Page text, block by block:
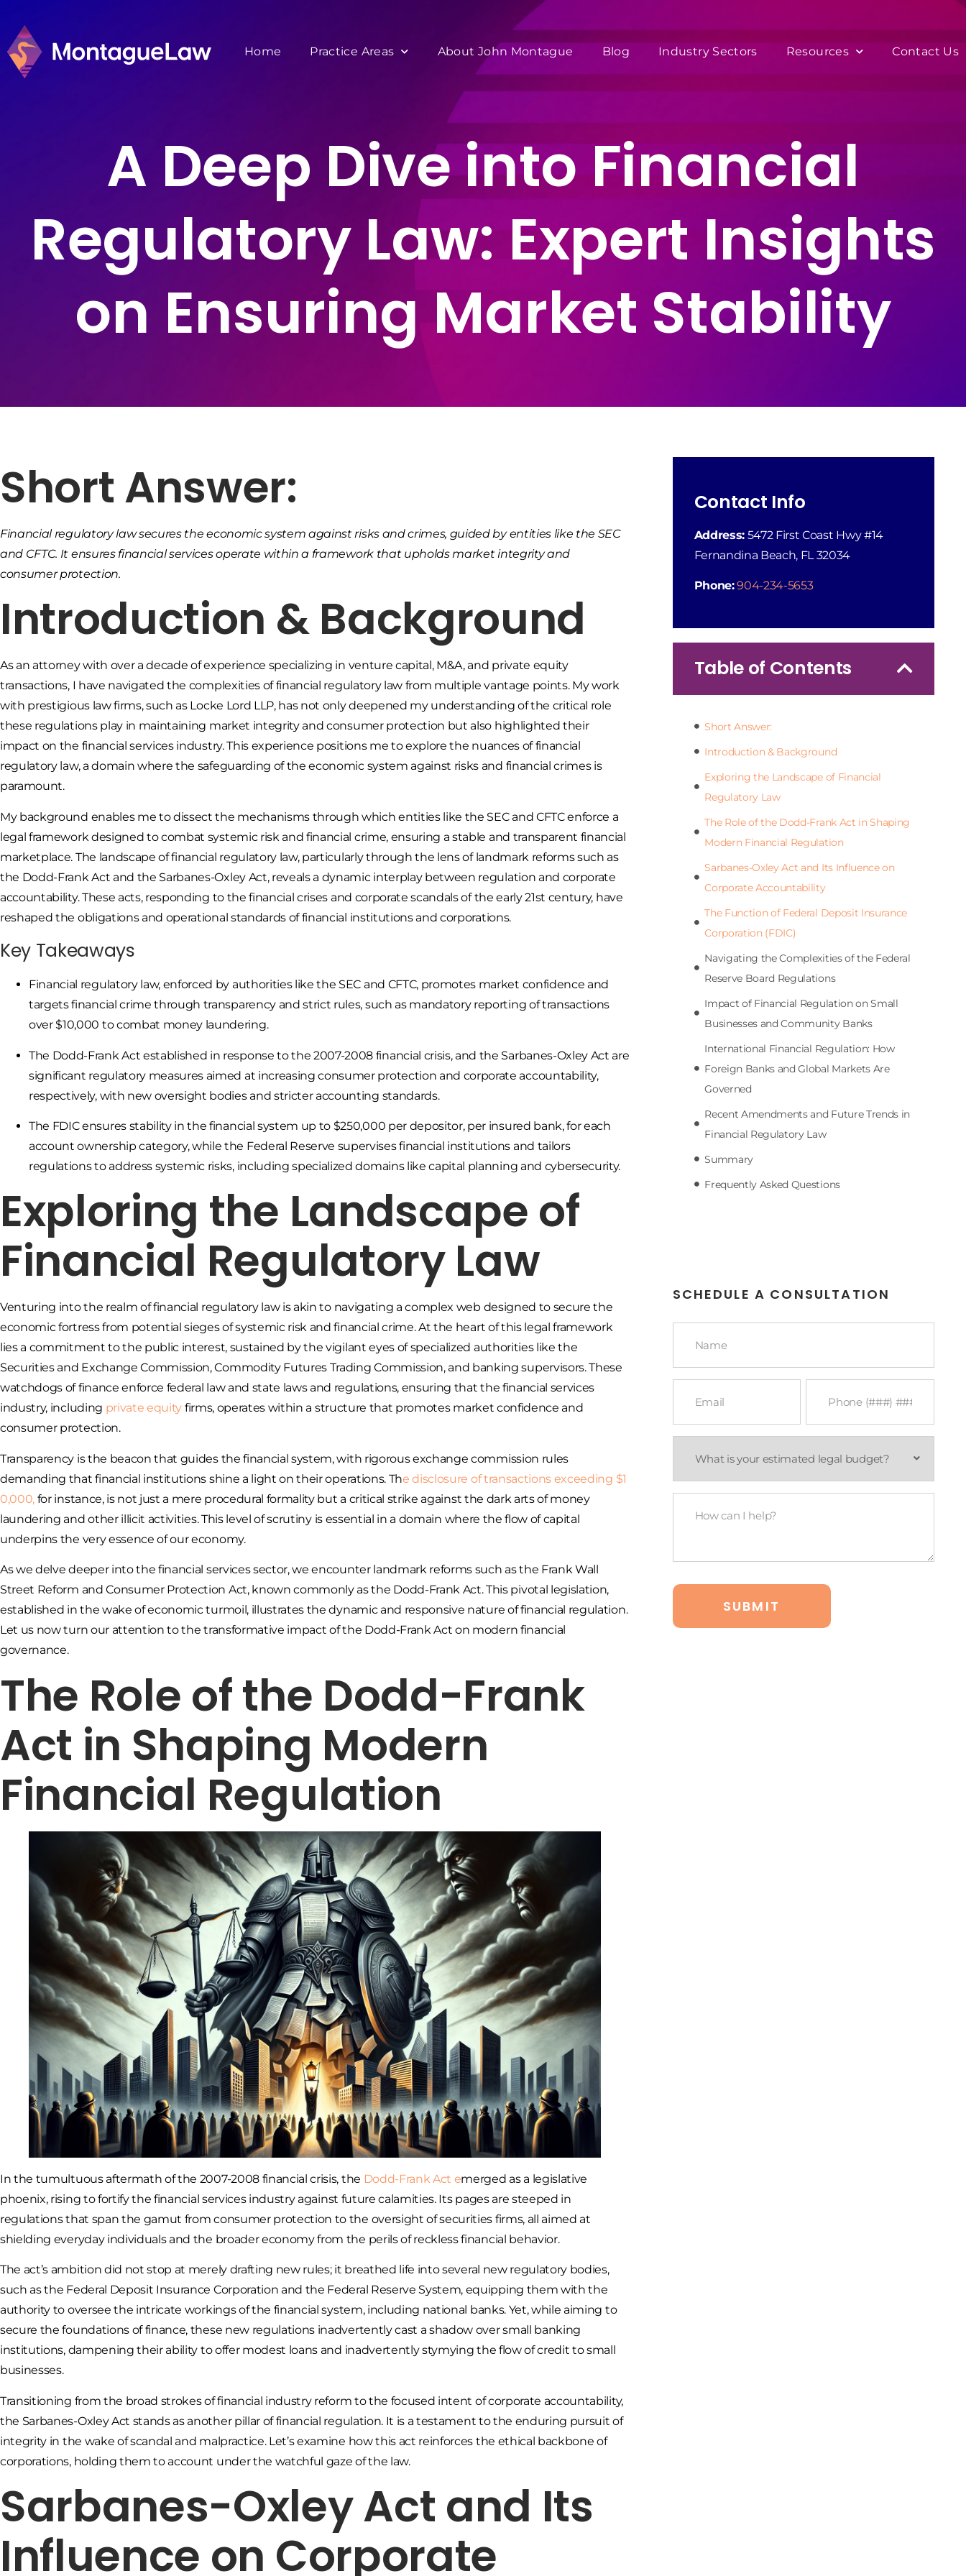
Home Practice Areas About John Montague Blog Industry Sectors Resources Contact Us
A Deep Dive into Financial
Regulatory Law: Expert Insights
on Ensuring Market Stability
Short Answer:
Financial regulatory law secures the economic system against risks and crimes, guided by entities like the SEC
and CFTC. It ensures financial services operate within a framework that upholds market integrity and
consumer protection.
Introduction & Background
As an attorney with over a decade of experience specializing in venture capital, M&A, and private equity
transactions, I have navigated the complexities of financial regulatory law from multiple vantage points. My work
with prestigious law firms, such as Locke Lord LLP, has not only deepened my understanding of the critical role
these regulations play in maintaining market integrity and consumer protection but also highlighted their
impact on the financial services industry. This experience positions me to explore the nuances of financial
regulatory law, a domain where the safeguarding of the economic system against risks and financial crimes is
paramount.
My background enables me to dissect the mechanisms through which entities like the SEC and CFTC enforce a
legal framework designed to combat systemic risk and financial crime, ensuring a stable and transparent financial
marketplace. The landscape of financial regulatory law, particularly through the lens of landmark reforms such as
the Dodd-Frank Act and the Sarbanes-Oxley Act, reveals a dynamic interplay between regulation and corporate
accountability. These acts, responding to the financial crises and corporate scandals of the early 21st century, have
reshaped the obligations and operational standards of financial institutions and corporations.
Key Takeaways
Financial regulatory law, enforced by authorities like the SEC and CFTC, promotes market confidence and
targets financial crime through transparency and strict rules, such as mandatory reporting of transactions
over $10,000 to combat money laundering.
The Dodd-Frank Act established in response to the 2007-2008 financial crisis, and the Sarbanes-Oxley Act are
significant regulatory measures aimed at increasing consumer protection and corporate accountability,
respectively, with new oversight bodies and stricter accounting standards.
The FDIC ensures stability in the financial system up to $250,000 per depositor, per insured bank, for each
account ownership category, while the Federal Reserve supervises financial institutions and tailors
regulations to address systemic risks, including specialized domains like capital planning and cybersecurity.
Exploring the Landscape of
Financial Regulatory Law
Venturing into the realm of financial regulatory law is akin to navigating a complex web designed to secure the
economic fortress from potential sieges of systemic risk and financial crime. At the heart of this legal framework
lies a commitment to the public interest, sustained by the vigilant eyes of specialized authorities like the
Securities and Exchange Commission, Commodity Futures Trading Commission, and banking supervisors. These
watchdogs of finance enforce federal law and state laws and regulations, ensuring that the financial services
industry, including private equity firms, operates within a structure that promotes market confidence and
consumer protection.
Transparency is the beacon that guides the financial system, with rigorous exchange commission rules
demanding that financial institutions shine a light on their operations. The disclosure of transactions exceeding $1
0,000, for instance, is not just a mere procedural formality but a critical strike against the dark arts of money
laundering and other illicit activities. This level of scrutiny is essential in a domain where the flow of capital
underpins the very essence of our economy.
As we delve deeper into the financial services sector, we encounter landmark reforms such as the Frank Wall
Street Reform and Consumer Protection Act, known commonly as the Dodd-Frank Act. This pivotal legislation,
established in the wake of economic turmoil, illustrates the dynamic and responsive nature of financial regulation.
Let us now turn our attention to the transformative impact of the Dodd-Frank Act on modern financial
governance.
The Role of the Dodd-Frank
Act in Shaping Modern
Financial Regulation
In the tumultuous aftermath of the 2007-2008 financial crisis, the Dodd-Frank Act emerged as a legislative
phoenix, rising to fortify the financial services industry against future calamities. Its pages are steeped in
regulations that span the gamut from consumer protection to the oversight of securities firms, all aimed at
shielding everyday individuals and the broader economy from the perils of reckless financial behavior.
The act’s ambition did not stop at merely drafting new rules; it breathed life into several new regulatory bodies,
such as the Federal Deposit Insurance Corporation and the Federal Reserve System, equipping them with the
authority to oversee the intricate workings of the financial system, including national banks. Yet, while aiming to
secure the foundations of finance, these new regulations inadvertently cast a shadow over small banking
institutions, dampening their ability to offer modest loans and inadvertently stymying the flow of credit to small
businesses.
Transitioning from the broad strokes of financial industry reform to the focused intent of corporate accountability,
the Sarbanes-Oxley Act stands as another pillar of financial regulation. It is a testament to the enduring pursuit of
integrity in the wake of scandal and malpractice. Let’s examine how this act reinforces the ethical backbone of
corporations, holding them to account under the watchful gaze of the law.
Sarbanes-Oxley Act and Its
Influence on Corporate
Contact Info
Address:5472 First Coast Hwy #14
Fernandina Beach, FL 32034
Phone:904-234-5653
Table of Contents
Short Answer:
Introduction & Background
Exploring the Landscape of Financial
Regulatory Law
The Role of the Dodd-Frank Act in Shaping
Modern Financial Regulation
Sarbanes-Oxley Act and Its Influence on
Corporate Accountability
The Function of Federal Deposit Insurance
Corporation (FDIC)
Navigating the Complexities of the Federal
Reserve Board Regulations
Impact of Financial Regulation on Small
Businesses and Community Banks
International Financial Regulation: How
Foreign Banks and Global Markets Are
Governed
Recent Amendments and Future Trends in
Financial Regulatory Law
Summary
Frequently Asked Questions
SCHEDULE A CONSULTATION
Name
Email Phone
What
your
budget?
How